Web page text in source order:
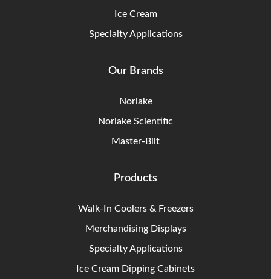
Ice Cream
Specialty Applications
Our Brands
Norlake
Norlake Scientific
Master-Bilt
Products
Walk-In Coolers & Freezers
Merchandising Displays
Specialty Applications
Ice Cream Dipping Cabinets